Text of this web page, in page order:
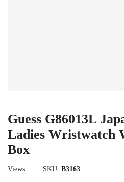
Views: SKU: B3163
Guess G86013L
Ladies Wristwatch
Box